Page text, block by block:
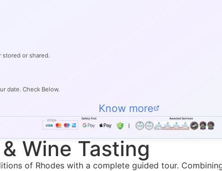
stored or shared.
date. Check Below.
Know more
Wine Tasting
of Rhodes with a complete guided tour.